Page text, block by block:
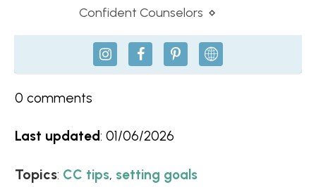
Confident Counselors ⋄
0 comments
Last updated: 01/06/2026
Topics: CC tips, setting goals